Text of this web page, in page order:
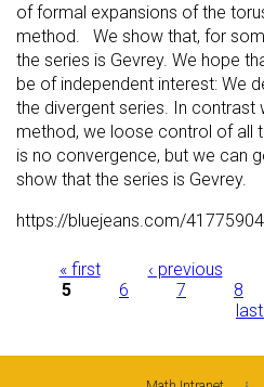
of formal expansions of the
method. We show that, for
the series is Gevrey. We hope
be of independent interest: We
the divergent series. In contrast
method, we loose control of all
is no convergence, but we can
show that the series is Gevrey.
https://bluejeans.com/
Pages
« first ‹ previous
5
6 7 8